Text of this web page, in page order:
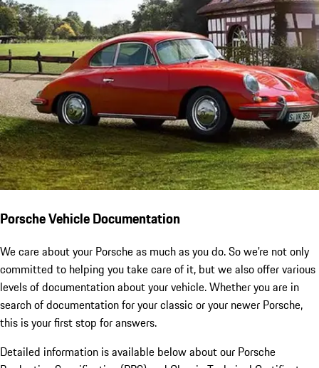
Porsche Vehicle Documentation
We care about your Porsche as much as you do. So we're not only
committed to helping you take care of it, but we also offer various
levels of documentation about your vehicle. Whether you are in
search of documentation for your classic or your newer Porsche,
this is your first stop for answers.
Detailed information is available below about our Porsche